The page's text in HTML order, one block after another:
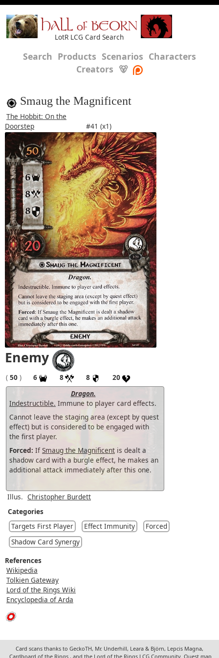
HALL of BEORN
LotR LCG Card Search
Search Products Scenarios Characters
Creators 🐻
Smaug the Magnificent
The Hobbit: On the
Doorstep
#41 (x1)
Enemy
( 50 ) 6 8 8
20
Dragon.
Indestructible. Immune to player card effects.
Cannot leave the staging area (except by quest
effect) but is considered to be engaged with
the first player.
Forced: If Smaug the Magnificent is dealt a
shadow card with a burgle effect, he makes an
additional attack immediately after this one.
Illus. Christopher Burdett
Categories
Targets First Player
Effect Immunity
Forced
Shadow Card Synergy
References
Wikipedia
Tolkien Gateway
Lord of the Rings Wiki
Encyclopedia of Arda
Card scans thanks to GeckoTH, Mr. Underhill, Leara & Björn, Lepcis Magna,
Cardboard of the Rings , and the Lord of the Rings LCG Community. Quest map